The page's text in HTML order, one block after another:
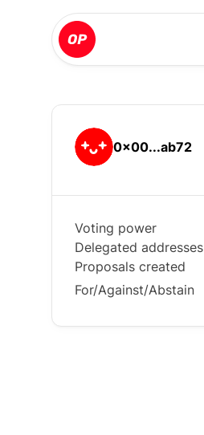
0x00...ab72
Voting power
Delegated addresses
Proposals created
For/Against/Abstain